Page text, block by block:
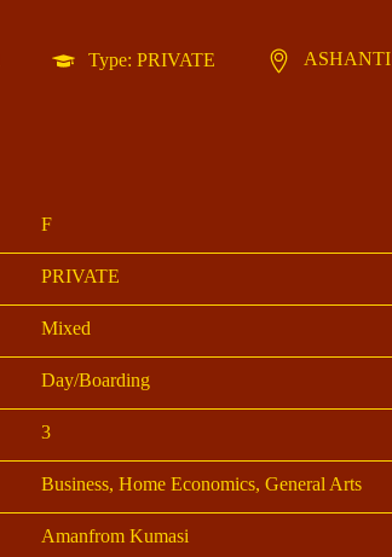
Type: PRIVATE ASHANTI
F
PRIVATE
Mixed
Day/Boarding
3
Business, Home Economics, General Arts
Amanfrom Kumasi